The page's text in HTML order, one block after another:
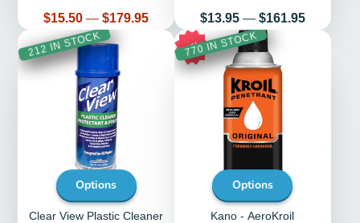
Cloth
Price
$15.50 — $179.95 Price
$13.95 — $161.95
212 IN STOCK
Options
Clear View Plastic Cleaner
4%
770 IN STOCK
Options
Kano - AeroKroil